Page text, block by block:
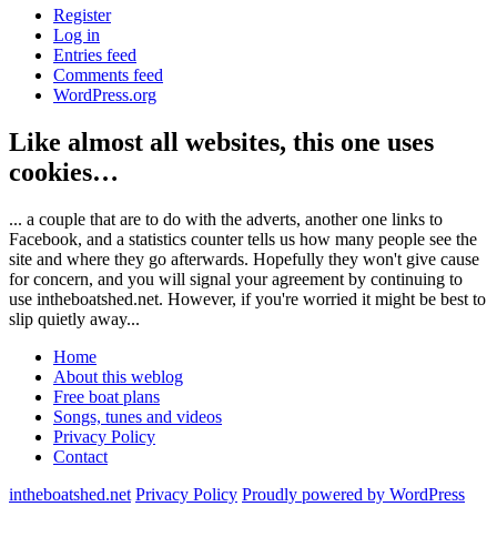
Register
Log in
Entries feed
Comments feed
WordPress.org
Like almost all websites, this one uses
cookies…
... a couple that are to do with the adverts, another one links to
Facebook, and a statistics counter tells us how many people see the
site and where they go afterwards. Hopefully they won't give cause
for concern, and you will signal your agreement by continuing to
use intheboatshed.net. However, if you're worried it might be best to
slip quietly away...
Home
About this weblog
Free boat plans
Songs, tunes and videos
Privacy Policy
Contact
intheboatshed.net Privacy Policy Proudly powered by WordPress